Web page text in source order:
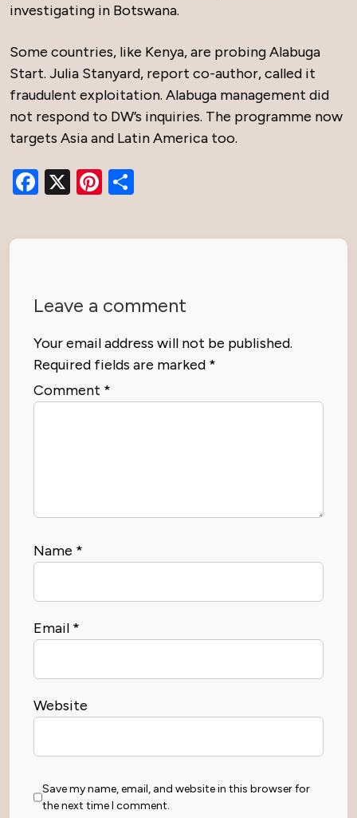
investigating in Botswana.
Some countries, like Kenya, are probing Alabuga
Start. Julia Stanyard, report co-author, called it
fraudulent exploitation. Alabuga management did
not respond to DW’s inquiries. The programme now
targets Asia and Latin America too.
Facebook
X Pinterest
Leave a comment
Your email address will not be published.
Required fields are marked *
Comment *
Name *
Email *
Website
Save my name, email, and website in this browser for
the next time I comment.